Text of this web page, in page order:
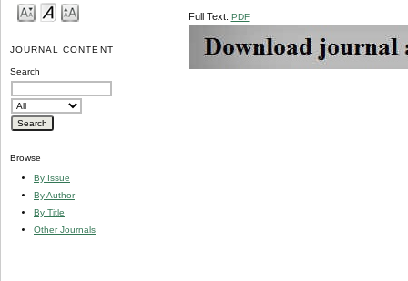
JOURNAL CONTENT
Search
Browse
By Issue
By Author
By Title
Other Journals
Full Text: PDF